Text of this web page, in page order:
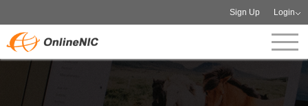
Sign Up Login